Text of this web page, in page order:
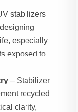
stabilizers
especially
exposed to
– Stabilizer
recycled
clarity,